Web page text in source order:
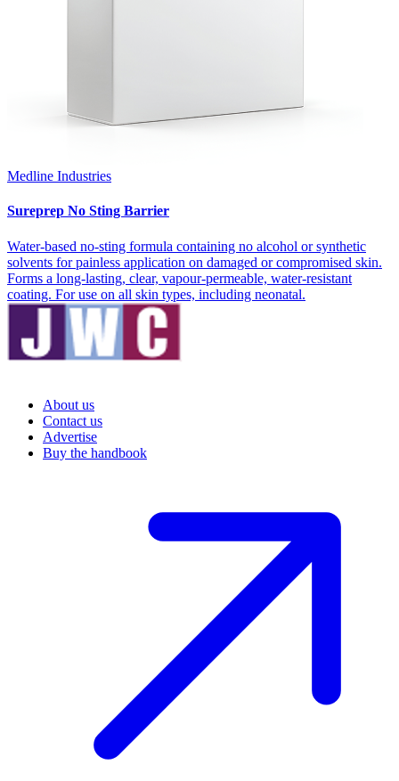
Medline Industries
Sureprep No Sting Barrier
Water-based no-sting formula containing no alcohol or synthetic
solvents for painless application on damaged or compromised skin.
Forms a long-lasting, clear, vapour-permeable, water-resistant
coating. For use on all skin types, including neonatal.
About us
Contact us
Advertise
Buy the handbook